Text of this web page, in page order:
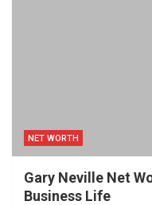
NET WORTH
Gary Neville Net
Business Life